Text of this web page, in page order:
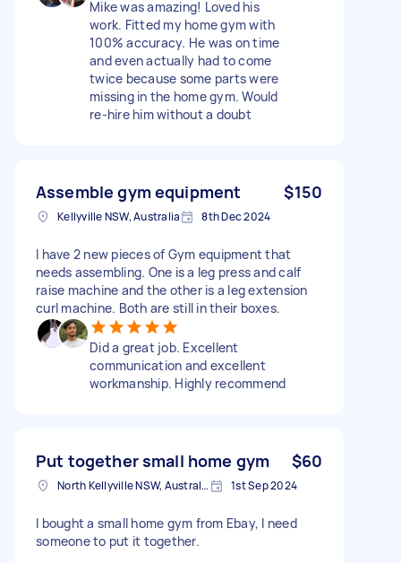
Mike was amazing! Loved his
work. Fitted my home gym with
100% accuracy. He was on time
and even actually had to come
twice because some parts were
missing in the home gym. Would
re-hire him without a doubt
Assemble gym equipment $150
Kellyville NSW, Australia 8th Dec 2024
I have 2 new pieces of Gym equipment that
needs assembling. One is a leg press and calf
raise machine and the other is a leg extension
curl machine. Both are still in their boxes.
Did a great job. Excellent
communication and excellent
workmanship. Highly recommend
Put together small home gym $60
North Kellyville NSW, Australia 1st Sep 2024
I bought a small home gym from Ebay, I need
someone to put it together.